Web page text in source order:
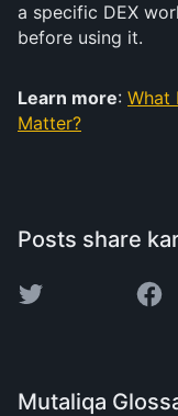
a specific DEX
before using it.
Learn more: What
Matter?
Posts share
Mutaliqa